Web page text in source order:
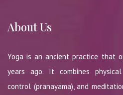
About Us
Yoga is an ancient practice that
years ago. It combines
control (pranayama), and